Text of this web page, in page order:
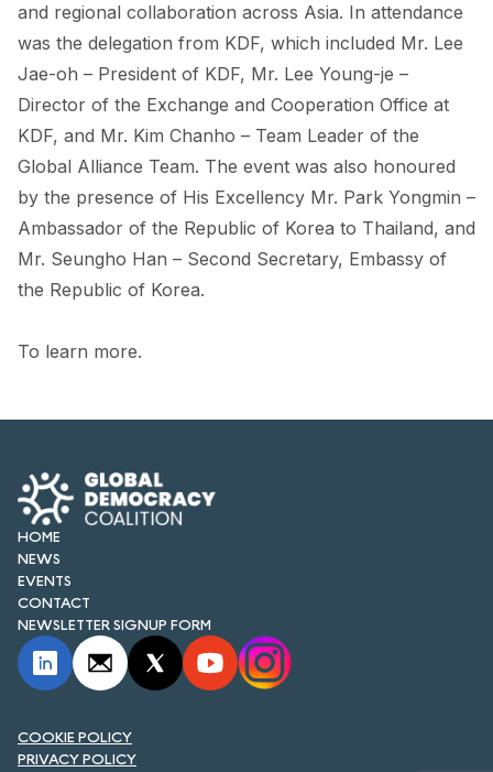
NEWS AND EVENTS
NEWS
NEWSLETTERS
CONTACT
and regional collaboration across Asia. In attendance
was the delegation from KDF, which included Mr. Lee
Jae-oh – President of KDF, Mr. Lee Young-je –
Director of the Exchange and Cooperation Office at
KDF, and Mr. Kim Chanho – Team Leader of the
Global Alliance Team. The event was also honoured
by the presence of His Excellency Mr. Park Yongmin –
Ambassador of the Republic of Korea to Thailand, and
Mr. Seungho Han – Second Secretary, Embassy of
the Republic of Korea.
To learn more.
HOME
NEWS
EVENTS
CONTACT
NEWSLETTER SIGNUP FORM
COOKIE POLICY
PRIVACY POLICY